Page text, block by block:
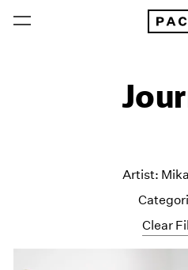
Clear
Artist: